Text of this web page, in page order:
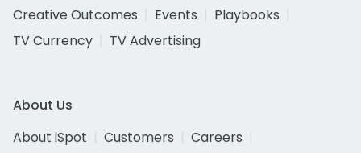
Creative Outcomes
Events
Playbooks
TV Currency
TV Advertising
About Us
About iSpot
Customers
Careers